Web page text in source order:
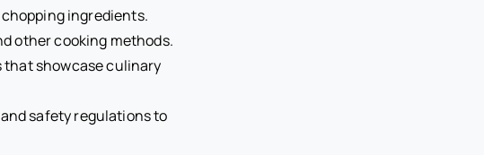
ingredients.
other cooking methods.
that showcase culinary
safety regulations to